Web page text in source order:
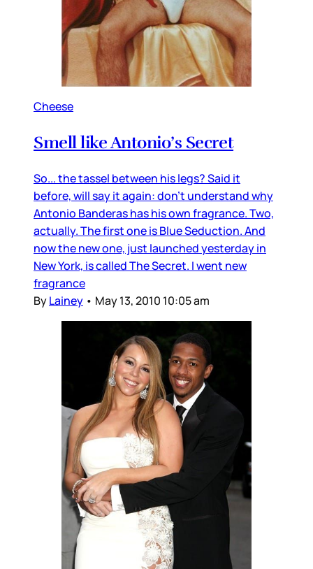
Cheese
Smell like Antonio’s Secret
So... the tassel between his legs? Said it
before, will say it again: don’t understand why
Antonio Banderas has his own fragrance. Two,
actually. The first one is Blue Seduction. And
now the new one, just launched yesterday in
New York, is called The Secret. I went new
fragrance
ByLainey • May 13, 2010 10:05 am